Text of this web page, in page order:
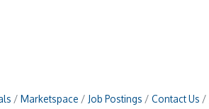
Marketspace Job Postings Contact Us